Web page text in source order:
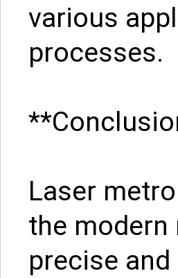
various
processes.
Laser
the modern
precise